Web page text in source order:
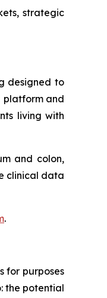
strategic
designed to
platform and
living with
and colon,
clinical data
.
for purposes
the potential